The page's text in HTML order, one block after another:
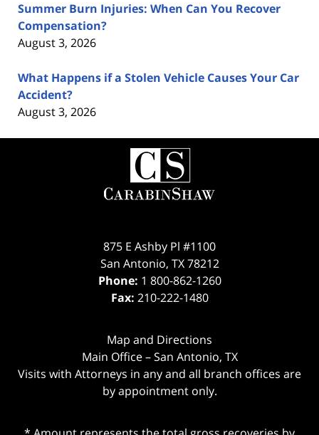
Summer Burn Injuries: When Can You Recover
Compensation?
August 3, 2026
What Happens if a Stolen Vehicle Causes Your Car
Accident?
August 3, 2026
Contact
Information
875 E Ashby Pl #1100
San Antonio, TX 78212
Phone: 1 800-862-1260
Fax: 210-222-1480
Map and Directions
Main Office – San Antonio, TX
Visits with Attorneys in any and all branch offices are
by appointment only.